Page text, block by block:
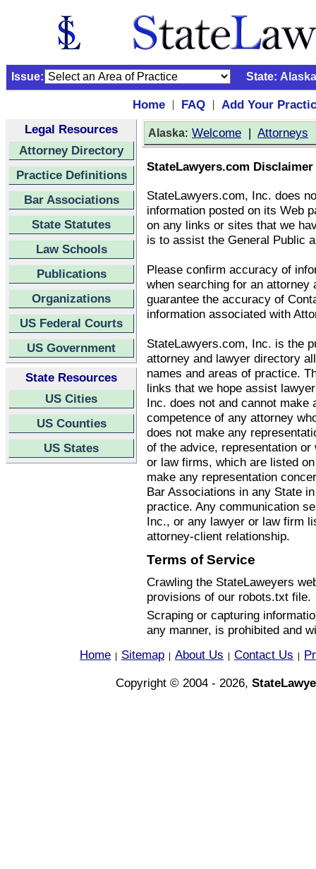
Issue: State: Alaska
Home | FAQ |
Add Your
Legal Resources
Attorney Directory
Practice Definitions
Bar Associations
State Statutes
Law Schools
Publications
Organizations
US Federal Courts
US Government
State Resources
US Cities
US Counties
US States
Alaska: Welcome | Attorneys
StateLawyers.com Disclaimer
StateLawyers.com, Inc. does
information posted on its Web
on any links or sites that we
is to assist the General Public
Please confirm accuracy of
when searching for an
guarantee the accuracy of
information associated with
StateLawyers.com, Inc. is the
attorney and lawyer directory
names and areas of practice.
links that we hope assist
Inc. does not and cannot
competence of any attorney
does not make any
of the advice, representation
or law firms, which are listed
make any representation
Bar Associations in any State
practice. Any communication
Inc., or any lawyer or law firm
attorney-client relationship.
Terms of Service
Crawling the StateLaweyers
provisions of our robots.txt file.
Scraping or capturing
any manner, is prohibited and
Home
Sitemap About Us Contact Us
Copyright © 2004 - 2026,